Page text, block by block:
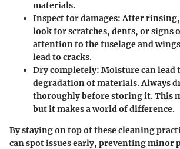
materials.
Inspect for damages:After rinsing,
look for scratches, dents, or signs
attention to the fuselage and
lead to cracks.
Dry completely: Moisture can lead
degradation of materials. Always
thoroughly before storing it. This
but it makes a world of difference.
By staying on top of these cleaning
can spot issues early, preventing minor